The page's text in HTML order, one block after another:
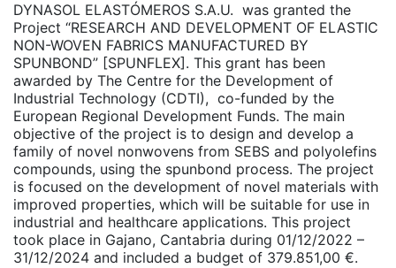
DYNASOL ELASTÓMEROS S.A.U. was granted the
Project “RESEARCH AND DEVELOPMENT OF ELASTIC
NON-WOVEN FABRICS MANUFACTURED BY
SPUNBOND” [SPUNFLEX]. This grant has been
awarded by The Centre for the Development of
Industrial Technology (CDTI), co-funded by the
European Regional Development Funds. The main
objective of the project is to design and develop a
family of novel nonwovens from SEBS and polyolefins
compounds, using the spunbond process. The project
is focused on the development of novel materials with
improved properties, which will be suitable for use in
industrial and healthcare applications. This project
took place in Gajano, Cantabria during 01/12/2022 –
31/12/2024 and included a budget of 379.851,00 €.